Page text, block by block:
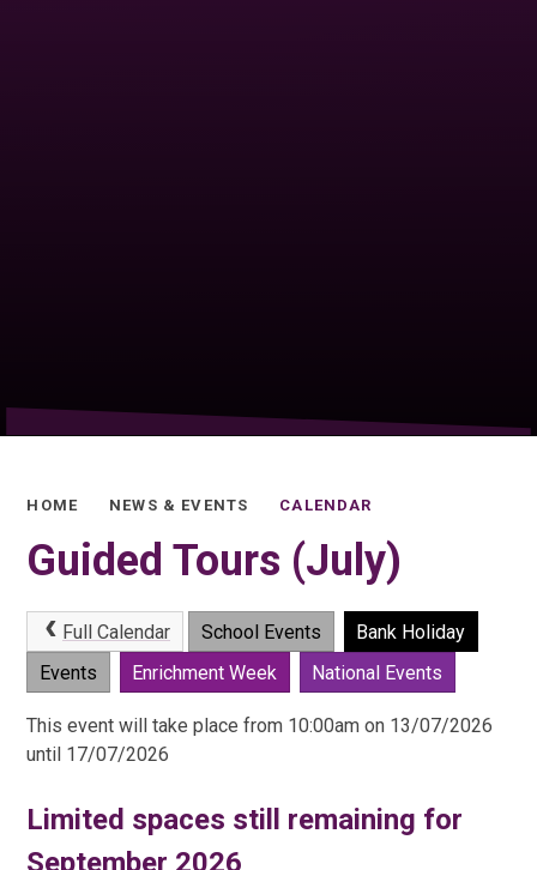
HOME NEWS & EVENTS CALENDAR
Guided Tours (July)
Full Calendar School Events
Bank Holiday
Events
Enrichment Week National Events
This event will take place from 10:00am on 13/07/2026
until 17/07/2026
Limited spaces still remaining for
September 2026